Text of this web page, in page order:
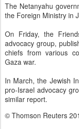
The Netanyahu
the Foreign Ministry in
On Friday, the
advocacy group,
chiefs from various
Gaza war.
In March, the Jewish
pro-Israel advocacy
similar report.
© Thomson Reuters